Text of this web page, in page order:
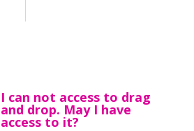
I can not access to drag
and drop. May I have
access to it?